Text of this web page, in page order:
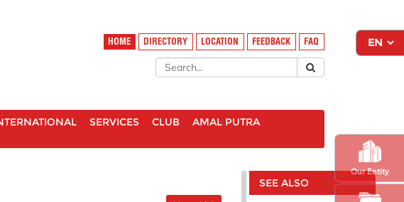
Our Entity
HOME DIRECTORY LOCATION FEEDBACK FAQ
SERVICES CLUB
AMAL PUTRA
SEE ALSO